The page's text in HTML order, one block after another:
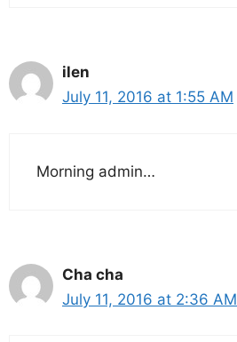
ilen
July 11, 2016 at 1:55 AM
Morning admin…
Cha cha
July 11, 2016 at 2:36 AM